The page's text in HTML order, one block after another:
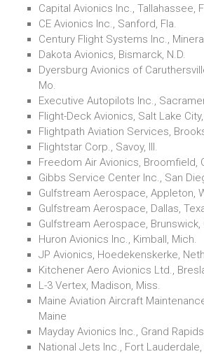
Capital Avionics Inc., Tallahassee,
CE Avionics Inc., Sanford, Fla.
Century Flight Systems Inc.,
Dakota Avionics, Bismarck, N.D.
Dyersburg Avionics of
Mo.
Executive Autopilots Inc.,
Flight-Deck Avionics, Salt Lake
Flightpath Aviation Services,
Flightstar Corp., Savoy, Ill.
Freedom Air Avionics, Broomfield,
Gibbs Service Center Inc., San
Gulfstream Aerospace, Appleton,
Gulfstream Aerospace, Dallas,
Gulfstream Aerospace, Brunswick,
Huron Avionics Inc., Kimball, Mich.
JP Avionics, Hoedekenskerke,
Kitchener Aero Avionics Ltd.,
L-3 Vertex, Madison, Miss.
Maine Aviation Aircraft
Maine
Mayday Avionics Inc., Grand
National Jets Inc., Fort Lauderdale,